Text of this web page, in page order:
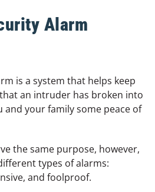
Alarm
is a system that helps keep
an intruder has broken into
and your family some peace of
the same purpose, however,
types of alarms:
and foolproof.